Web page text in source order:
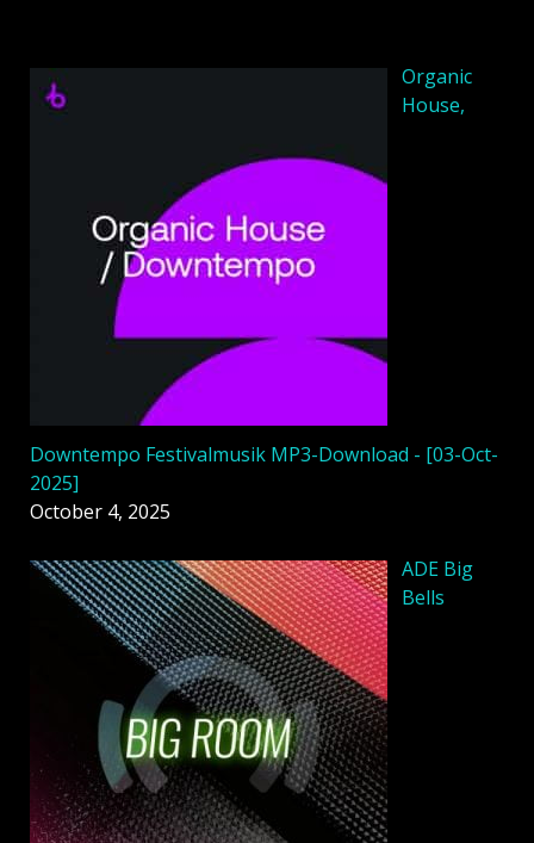
Organic
House,
Downtempo Festivalmusik MP3-Download - [03-Oct-
2025]
October 4, 2025
ADE Big
Bells